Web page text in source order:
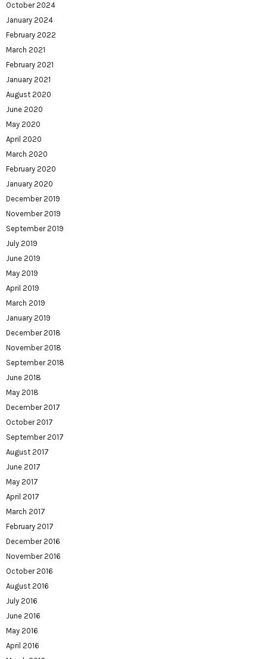
October 2024
January 2024
February 2022
March 2021
February 2021
January 2021
August 2020
June 2020
May 2020
April 2020
March 2020
February 2020
January 2020
December 2019
November 2019
September 2019
July 2019
June 2019
May 2019
April 2019
March 2019
January 2019
December 2018
November 2018
September 2018
June 2018
May 2018
December 2017
October 2017
September 2017
August 2017
June 2017
May 2017
April 2017
March 2017
February 2017
December 2016
November 2016
October 2016
August 2016
July 2016
June 2016
May 2016
April 2016